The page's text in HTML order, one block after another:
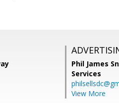
Phil James
Services
View More